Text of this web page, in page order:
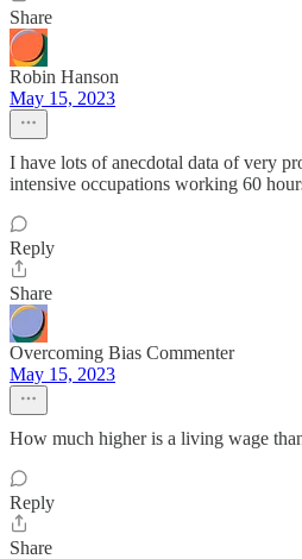
Share
Robin Hanson
May 15, 2023
I have lots of anecdotal data of very
intensive occupations working 60
Reply
Share
Overcoming Bias Commenter
May 15, 2023
How much higher is a living wage
Reply
Share